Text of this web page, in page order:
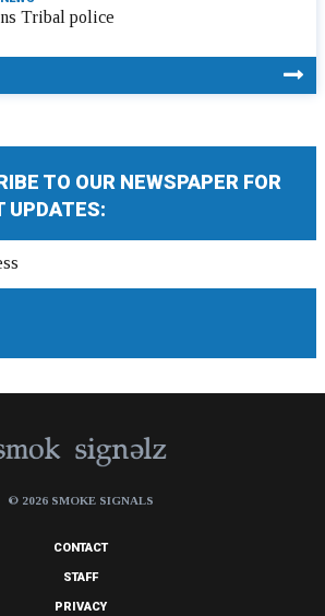
Tribal police
TO OUR NEWSPAPER FOR
UPDATES:
© 2026 SMOKE SIGNALS
CONTACT
STAFF
PRIVACY